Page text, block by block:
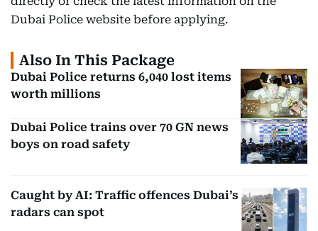
Dubai Police website before applying.
Also In This Package
Dubai Police returns 6,040 lost items
worth millions
Dubai Police trains over 70 GN news
boys on road safety
Caught by AI: Traffic offences Dubai’s
radars can spot